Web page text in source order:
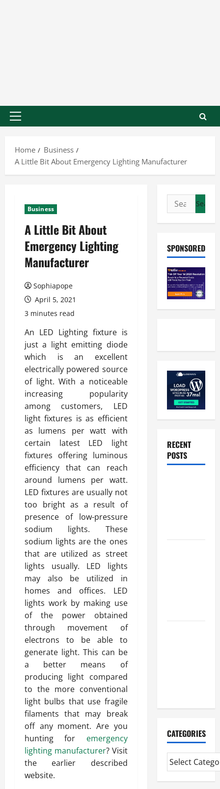
Home
Business
A Little Bit About Emergency Lighting Manufacturer
Business
A Little Bit About
Emergency Lighting
Manufacturer
Sophiapope
April 5, 2021
3 minutes read
An LED Lighting fixture is
just a light emitting diode
which is an excellent
electrically powered source
of light. With a noticeable
increasing popularity
among customers, LED
light fixtures is as efficient
as lumens per watt with
certain latest LED light
fixtures offering luminous
efficiency that can reach
around lumens per watt.
LED fixtures are usually not
too bright as a result of
presence of low-pressure
sodium lights. These
sodium lights are the ones
that are utilized as street
lights usually. LED lights
may also be utilized in
homes and offices. LED
lights work by making use
of the power obtained
through movement of
electrons to be able to
generate light. This can be
a better means of
producing light compared
to the more conventional
light bulbs that use fragile
filaments that may break
off any moment. Are you
hunting for emergency
lighting manufacturer? Visit
the earlier described
website.
SPONSORED
RECENT
POSTS
CATEGORIES